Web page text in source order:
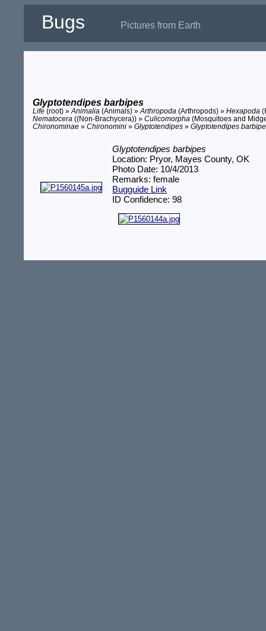
Bugs Pictures from Earth
Glyptotendipes barbipes
Life (root) »Animalia (Animals) »Arthropoda (Arthropods) »Hexapoda
Nematocera ((Non-Brachycera)) »Culicomorpha (Mosquitoes and
Chironominae »Chironomini »Glyptotendipes »Glyptotendipes
Glyptotendipes barbipes
Location: Pryor, Mayes County, OK
Photo Date: 10/4/2013
Remarks: female
Bugguide Link
ID Confidence: 98